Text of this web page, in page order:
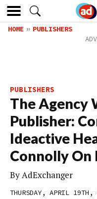
HOME PUBLISHERS
PUBLISHERS
The Agency
Publisher:
Ideactive
Connolly On
ByAdExchanger
THURSDAY, APRIL